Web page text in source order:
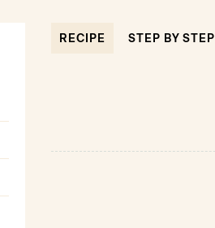
RECIPE STEP BY STEP